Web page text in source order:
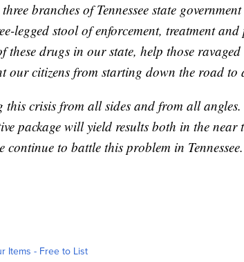
branches of Tennessee state
legged stool of enforcement, treatment and
these drugs in our state, help those
our citizens from starting down the road to
this crisis from all sides and from all
package will yield results both in the near
continue to battle this problem in
Items - Free to List